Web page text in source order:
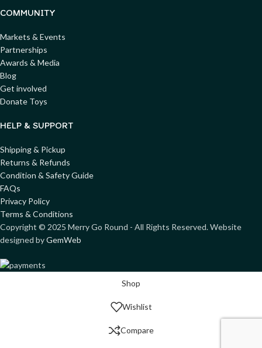
COMMUNITY
Markets & Events
Partnerships
Awards & Media
Blog
Get involved
Donate Toys
HELP & SUPPORT
Shipping & Pickup
Returns & Refunds
Condition & Safety Guide
FAQs
Privacy Policy
Terms & Conditions
Copyright © 2025 Merry Go Round - All Rights Reserved. Website
designed byGemWeb
Shop
Wishlist
Compare